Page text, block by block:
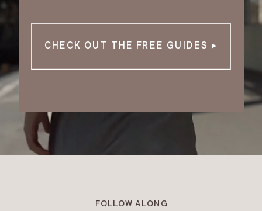
CHECK OUT THE FREE GUIDES ▸
FOLLOW ALONG